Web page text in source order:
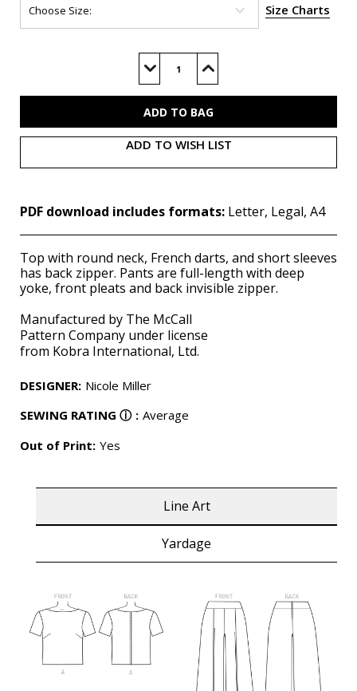
Size Charts
Decrease
of
Increase
of
ADD TO WISH LIST
PDF download includes formats: Letter, Legal, A4
Top with round neck, French darts, and short sleeves
has back zipper. Pants are full-length with deep
yoke, front pleats and back invisible zipper.
Manufactured by The McCall
Pattern Company under license
from Kobra International, Ltd.
DESIGNER: Nicole Miller
SEWING RATING ⓘ : Average
Out of Print: Yes
Line Art
Yardage